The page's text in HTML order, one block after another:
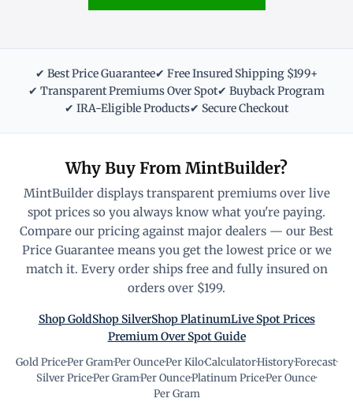
✔ Best Price Guarantee✔ Free Insured Shipping $199+
✔ Transparent Premiums Over Spot✔ Buyback Program
✔ IRA-Eligible Products✔ Secure Checkout
Why Buy From MintBuilder?
MintBuilder displays transparent premiums over live
spot prices so you always know what you're paying.
Compare our pricing against major dealers — our Best
Price Guarantee means you get the lowest price or we
match it. Every order ships free and fully insured on
orders over $199.
Shop GoldShop SilverShop PlatinumLive Spot Prices
Premium Over Spot Guide
Gold Price·Per Gram·Per Ounce·Per Kilo·Calculator·History·Forecast·
Silver Price·Per Gram·Per Ounce·Platinum Price·Per Ounce·
Per Gram